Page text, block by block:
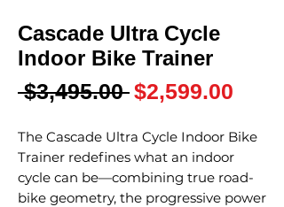
Cascade Ultra Cycle
Indoor Bike Trainer
$3,495.00 Regular
$2,599.00
The Cascade Ultra Cycle Indoor Bike
Trainer redefines what an indoor
cycle can be—combining true road-
bike geometry, the progressive power